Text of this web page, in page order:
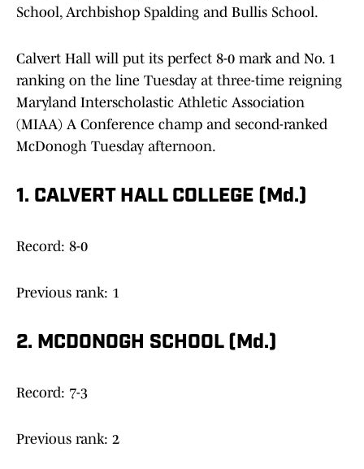
School, Archbishop Spalding and Bullis School.
Calvert Hall will put its perfect 8-0 mark and No. 1
ranking on the line Tuesday at three-time reigning
Maryland Interscholastic Athletic Association
(MIAA) A Conference champ and second-ranked
McDonogh Tuesday afternoon.
1. CALVERT HALL COLLEGE (Md.)
Record: 8-0
Previous rank: 1
2. MCDONOGH SCHOOL (Md.)
Record: 7-3
Previous rank: 2